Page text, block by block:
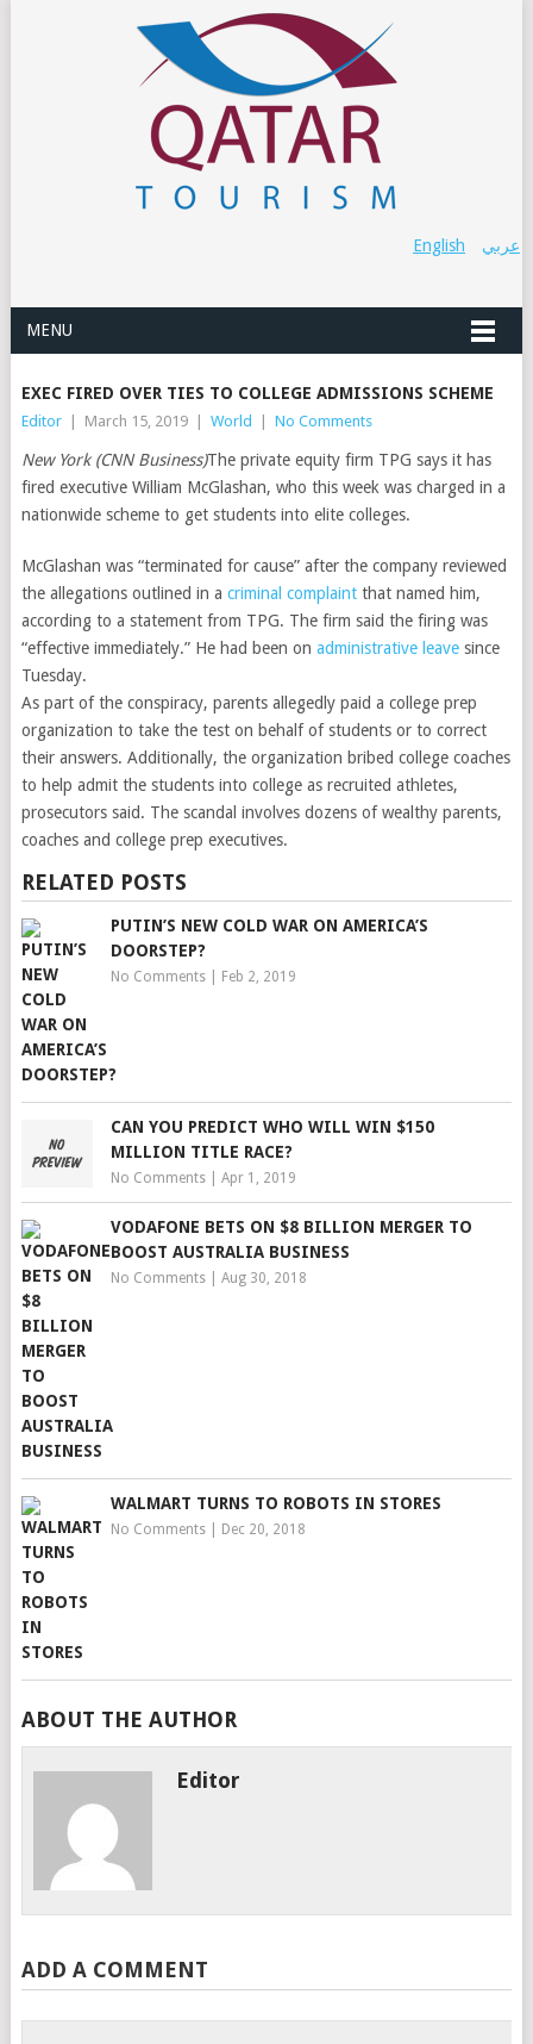
عربي English
MENU
EXEC FIRED OVER TIES TO COLLEGE ADMISSIONS SCHEME
Editor March 15, 2019 World No Comments
New York (CNN Business)The private equity firm TPG says it has
fired executive William McGlashan, who this week was charged in a
nationwide scheme to get students into elite colleges.
McGlashan was “terminated for cause” after the company reviewed
the allegations outlined in a criminal complaintthat named him,
according to a statement from TPG. The firm said the firing was
“effective immediately.” He had been on administrative leavesince
Tuesday.
As part of the conspiracy, parents allegedly paid a college prep
organization to take the test on behalf of students or to correct
their answers. Additionally, the organization bribed college coaches
to help admit the students into college as recruited athletes,
prosecutors said. The scandal involves dozens of wealthy parents,
coaches and college prep executives.
RELATED POSTS
PUTIN’S NEW COLD WAR ON AMERICA’S
DOORSTEP?
No Comments| Feb 2, 2019
CAN YOU PREDICT WHO WILL WIN $150
MILLION TITLE RACE?
No Comments| Apr 1, 2019
VODAFONE BETS ON $8 BILLION MERGER TO
BOOST AUSTRALIA BUSINESS
No Comments| Aug 30, 2018
WALMART TURNS TO ROBOTS IN STORES
No Comments| Dec 20, 2018
ABOUT THE AUTHOR
Editor
ADD A COMMENT